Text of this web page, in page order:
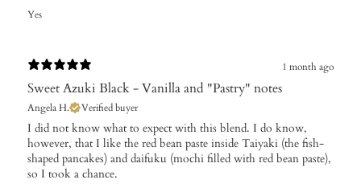
Yes
1 month ago
Sweet Azuki Black - Vanilla and "Pastry" notes
Angela H. Verified buyer
I did not know what to expect with this blend. I do know,
however, that I like the red bean paste inside Taiyaki (the fish-
shaped pancakes) and daifuku (mochi filled with red bean paste),
so I took a chance.